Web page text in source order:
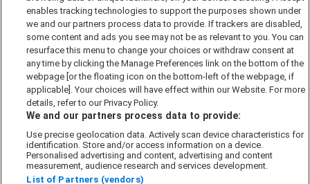
Check out these recommended resources and further
reading materials to gain a deeper understanding of this
housing model and its benefits.
Learn more
Regions
London
enables tracking technologies to support the purposes shown under
we and our partners process data to provide. If trackers are disabled,
some content and ads you see may not be as relevant to you. You can
resurface this menu to change your choices or withdraw consent at
any time by clicking the Manage Preferences link on the bottom of the
webpage [or the floating icon on the bottom-left of the webpage, if
applicable]. Your choices will have effect within our Website. For more
details, refer to our Privacy Policy.
We and our partners process data to provide:
Use precise geolocation data. Actively scan device characteristics for
identification. Store and/or access information on a device.
Personalised advertising and content, advertising and content
measurement, audience research and services development.
List of Partners (vendors)